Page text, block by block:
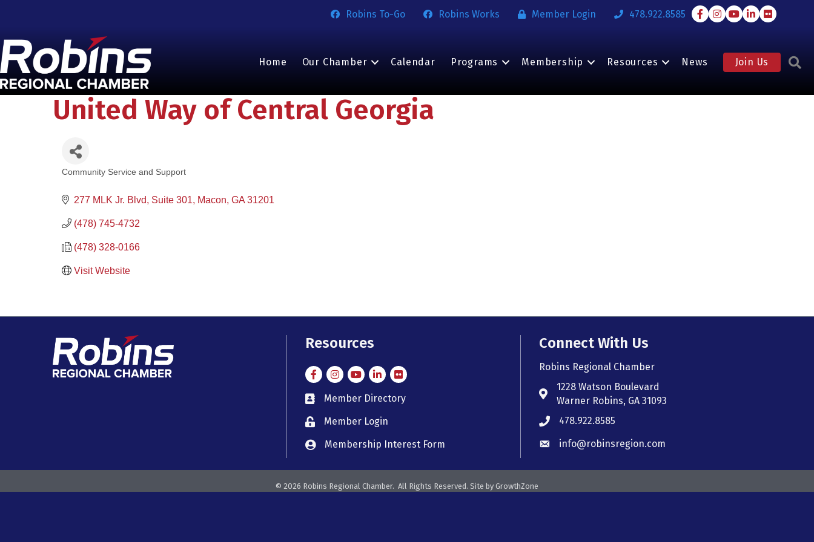
Robins To-Go Robins Works Member Login 478.922.8585 Facebook
Instagram
Youtube
LinkedIn
Flickr
Home Our Chamber Calendar Programs Membership Resources News Join Us
United Way of Central Georgia
Categories
Community Service and Support
277 MLK Jr. Blvd, Suite 301 Macon GA 31201
(478) 745-4732
(478) 328-0166
Visit Website
Resources
FacebookInstagramInstagram
LinkedIn
Flickr
member directory
Member Directory
member login
Member Login
member login
Membership Interest Form
Connect With Us
Robins Regional Chamber
Address & Map
1228 Watson Boulevard
Warner Robins, GA 31093
Phone icon
478.922.8585
Envelope icon
info@robinsregion.com
© 2026 Robins Regional Chamber. All Rights Reserved. Site by GrowthZone